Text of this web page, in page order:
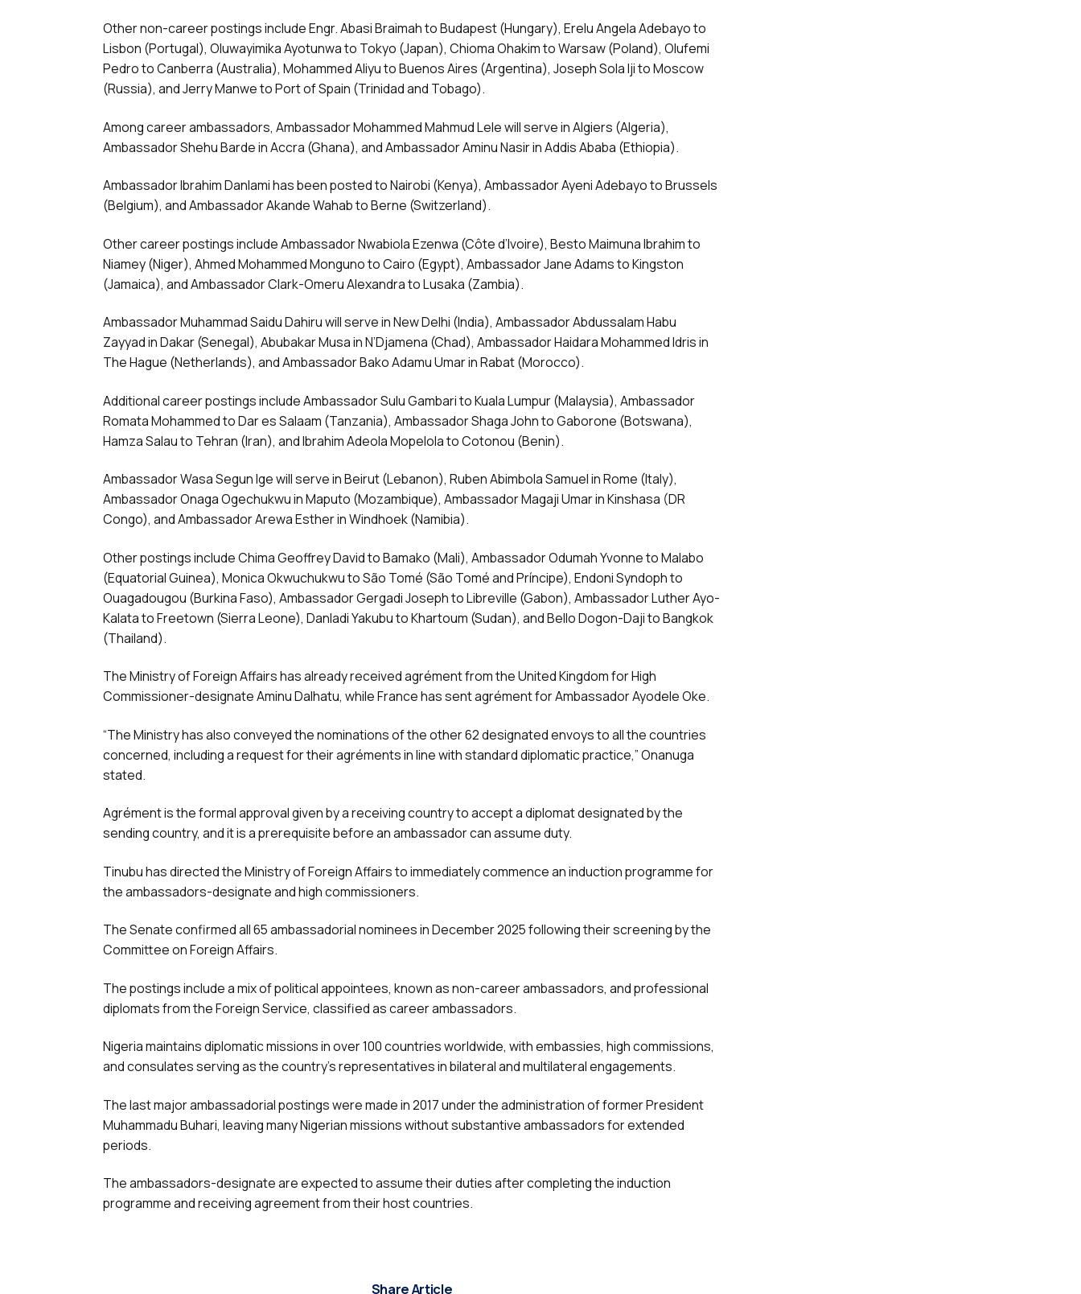
Other non-career postings include Engr. Abasi Braimah to Budapest (Hungary), Erelu Angela Adebayo to
Lisbon (Portugal), Oluwayimika Ayotunwa to Tokyo (Japan), Chioma Ohakim to Warsaw (Poland), Olufemi
Pedro to Canberra (Australia), Mohammed Aliyu to Buenos Aires (Argentina), Joseph Sola Iji to Moscow
(Russia), and Jerry Manwe to Port of Spain (Trinidad and Tobago).
Among career ambassadors, Ambassador Mohammed Mahmud Lele will serve in Algiers (Algeria),
Ambassador Shehu Barde in Accra (Ghana), and Ambassador Aminu Nasir in Addis Ababa (Ethiopia).
Ambassador Ibrahim Danlami has been posted to Nairobi (Kenya), Ambassador Ayeni Adebayo to Brussels
(Belgium), and Ambassador Akande Wahab to Berne (Switzerland).
Other career postings include Ambassador Nwabiola Ezenwa (Côte d’Ivoire), Besto Maimuna Ibrahim to
Niamey (Niger), Ahmed Mohammed Monguno to Cairo (Egypt), Ambassador Jane Adams to Kingston
(Jamaica), and Ambassador Clark-Omeru Alexandra to Lusaka (Zambia).
Ambassador Muhammad Saidu Dahiru will serve in New Delhi (India), Ambassador Abdussalam Habu
Zayyad in Dakar (Senegal), Abubakar Musa in N’Djamena (Chad), Ambassador Haidara Mohammed Idris in
The Hague (Netherlands), and Ambassador Bako Adamu Umar in Rabat (Morocco).
Additional career postings include Ambassador Sulu Gambari to Kuala Lumpur (Malaysia), Ambassador
Romata Mohammed to Dar es Salaam (Tanzania), Ambassador Shaga John to Gaborone (Botswana),
Hamza Salau to Tehran (Iran), and Ibrahim Adeola Mopelola to Cotonou (Benin).
Ambassador Wasa Segun Ige will serve in Beirut (Lebanon), Ruben Abimbola Samuel in Rome (Italy),
Ambassador Onaga Ogechukwu in Maputo (Mozambique), Ambassador Magaji Umar in Kinshasa (DR
Congo), and Ambassador Arewa Esther in Windhoek (Namibia).
Other postings include Chima Geoffrey David to Bamako (Mali), Ambassador Odumah Yvonne to Malabo
(Equatorial Guinea), Monica Okwuchukwu to São Tomé (São Tomé and Príncipe), Endoni Syndoph to
Ouagadougou (Burkina Faso), Ambassador Gergadi Joseph to Libreville (Gabon), Ambassador Luther Ayo-
Kalata to Freetown (Sierra Leone), Danladi Yakubu to Khartoum (Sudan), and Bello Dogon-Daji to Bangkok
(Thailand).
The Ministry of Foreign Affairs has already received agrément from the United Kingdom for High
Commissioner-designate Aminu Dalhatu, while France has sent agrément for Ambassador Ayodele Oke.
“The Ministry has also conveyed the nominations of the other 62 designated envoys to all the countries
concerned, including a request for their agréments in line with standard diplomatic practice,” Onanuga
stated.
Agrément is the formal approval given by a receiving country to accept a diplomat designated by the
sending country, and it is a prerequisite before an ambassador can assume duty.
Tinubu has directed the Ministry of Foreign Affairs to immediately commence an induction programme for
the ambassadors-designate and high commissioners.
The Senate confirmed all 65 ambassadorial nominees in December 2025 following their screening by the
Committee on Foreign Affairs.
The postings include a mix of political appointees, known as non-career ambassadors, and professional
diplomats from the Foreign Service, classified as career ambassadors.
Nigeria maintains diplomatic missions in over 100 countries worldwide, with embassies, high commissions,
and consulates serving as the country’s representatives in bilateral and multilateral engagements.
The last major ambassadorial postings were made in 2017 under the administration of former President
Muhammadu Buhari, leaving many Nigerian missions without substantive ambassadors for extended
periods.
The ambassadors-designate are expected to assume their duties after completing the induction
programme and receiving agreement from their host countries.
Share Article